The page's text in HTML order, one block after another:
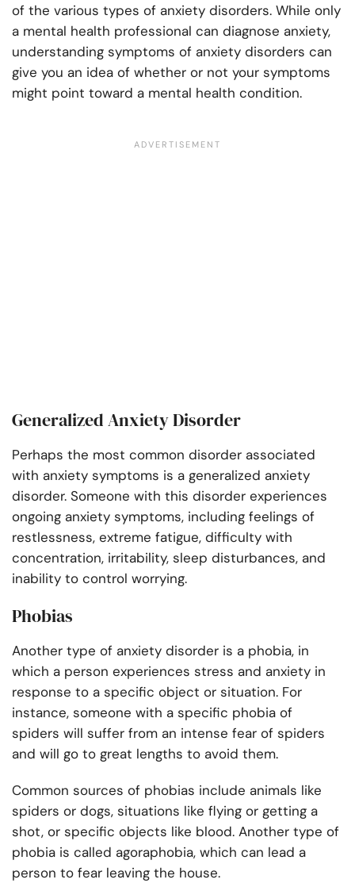
of the various types of anxiety disorders. While only
a mental health professional can diagnose anxiety,
understanding symptoms of anxiety disorders can
give you an idea of whether or not your symptoms
might point toward a mental health condition.
Generalized Anxiety Disorder
Perhaps the most common disorder associated
with anxiety symptoms is a generalized anxiety
disorder. Someone with this disorder experiences
ongoing anxiety symptoms, including feelings of
restlessness, extreme fatigue, difficulty with
concentration, irritability, sleep disturbances, and
inability to control worrying.
Phobias
Another type of anxiety disorder is a phobia, in
which a person experiences stress and anxiety in
response to a specific object or situation. For
instance, someone with a specific phobia of
spiders will suffer from an intense fear of spiders
and will go to great lengths to avoid them.
Common sources of phobias include animals like
spiders or dogs, situations like flying or getting a
shot, or specific objects like blood. Another type of
phobia is called agoraphobia, which can lead a
person to fear leaving the house.